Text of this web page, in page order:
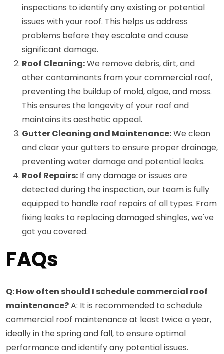
inspections to identify any existing or potential
issues with your roof. This helps us address
problems before they escalate and cause
significant damage.
Roof Cleaning:We remove debris, dirt, and
other contaminants from your commercial roof,
preventing the buildup of mold, algae, and moss.
This ensures the longevity of your roof and
maintains its aesthetic appeal.
Gutter Cleaning and Maintenance:We clean
and clear your gutters to ensure proper drainage,
preventing water damage and potential leaks.
Roof Repairs: If any damage or issues are
detected during the inspection, our team is fully
equipped to handle roof repairs of all types. From
fixing leaks to replacing damaged shingles, we've
got you covered.
FAQs
Q: How often should I schedule commercial roof
maintenance?A: It is recommended to schedule
commercial roof maintenance at least twice a year,
ideally in the spring and fall, to ensure optimal
performance and identify any potential issues.